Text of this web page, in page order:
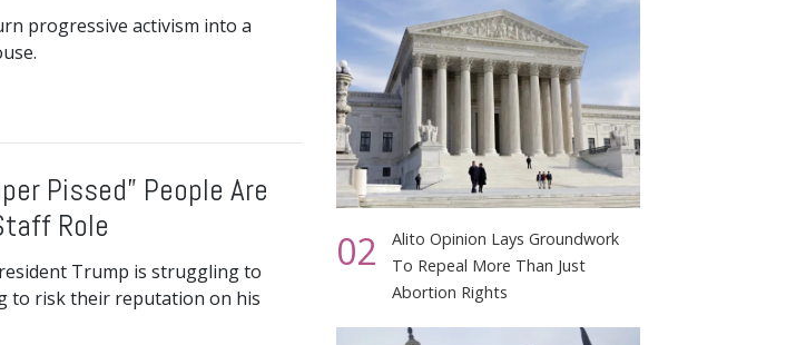
progressive activism into a
Pissed” People Are
Role
Trump is struggling to
to risk their reputation on his
02
Alito Opinion Lays Groundwork
To Repeal More Than Just
Abortion Rights